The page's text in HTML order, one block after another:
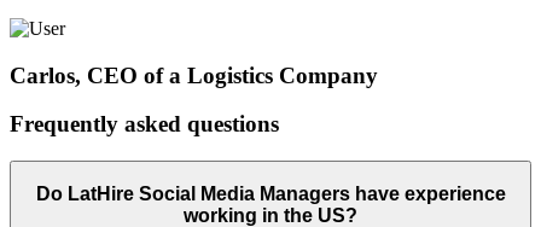
Carlos, CEO of a Logistics Company
Frequently asked questions
Do LatHire Social Media Managers have experience
working in the US?